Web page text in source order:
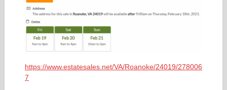
https://www.estatesales.net/VA/Roanoke/24019/278006
7